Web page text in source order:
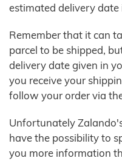
estimated delivery
Remember that it can
parcel to be shipped,
delivery date given in
you receive your
follow your order via
Unfortunately
have the possibility to
you more information